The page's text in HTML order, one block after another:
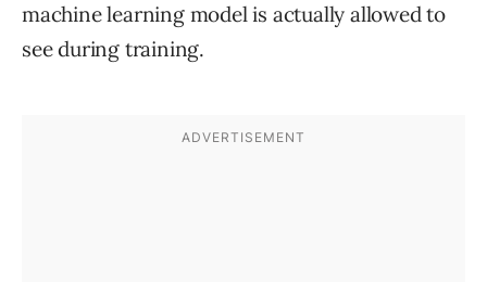
machine learning model is actually allowed to
see during training.